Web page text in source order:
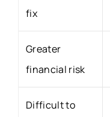
fix
Greater
financial risk
Difficult to